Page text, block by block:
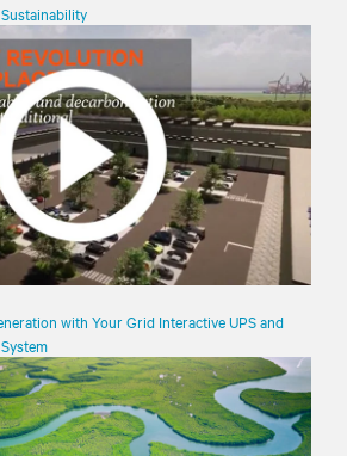
with Your Grid Interactive UPS and